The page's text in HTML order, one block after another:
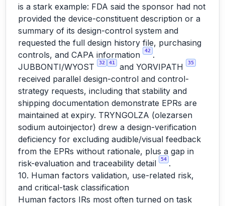
is a stark example: FDA said the sponsor had not
provided the device-constituent description or a
summary of its design-control system and
requested the full design history file, purchasing
controls, and CAPA information
42 .
JUBBONTI/WYOST
32 41 and YORVIPATH 35
received parallel design-control and control-
strategy requests, including that stability and
shipping documentation demonstrate EPRs are
maintained at expiry. TRYNGOLZA (olezarsen
sodium autoinjector) drew a design-verification
deficiency for excluding audible/visual feedback
from the EPRs without rationale, plus a gap in
risk-evaluation and traceability detail
54 .
10. Human factors validation, use-related risk,
and critical-task classification
Human factors IRs most often turned on task